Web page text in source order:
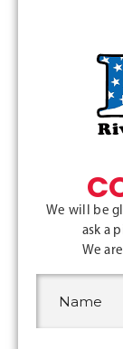
We will be
ask a
We